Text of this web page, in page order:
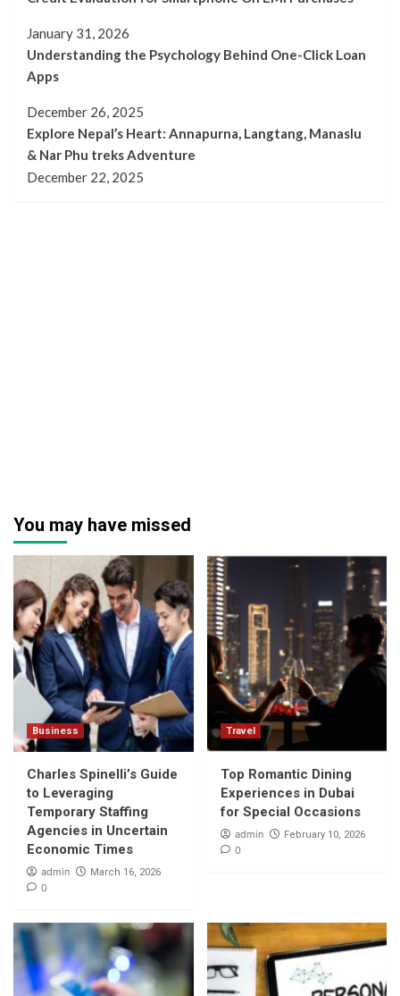
January 31, 2026
Understanding the Psychology Behind One-Click Loan
Apps
December 26, 2025
Explore Nepal’s Heart: Annapurna, Langtang, Manaslu
& Nar Phu treks Adventure
December 22, 2025
You may have missed
Business
Charles Spinelli’s Guide
to Leveraging
Temporary Staffing
Agencies in Uncertain
Economic Times
admin March 16, 2026
0
Travel
Top Romantic Dining
Experiences in Dubai
for Special Occasions
admin February 10, 2026
0